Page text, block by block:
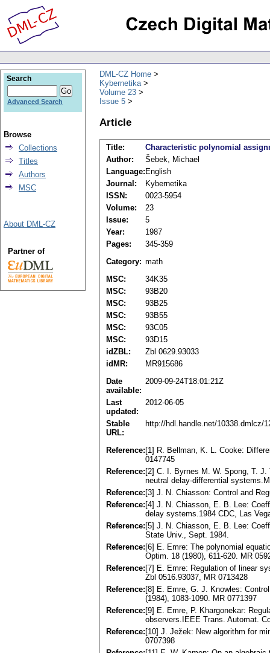
DML-CZ Home
Kybernetika
Volume 23
Issue 5
Article
Title:
Characteristic polynomial
Author:
Šebek, Michael
Language: English
Journal:
Kybernetika
ISSN:
0023-5954
Volume:
23
Issue:
5
Year:
1987
Pages:
345-359
Category: math
MSC:
34K35
MSC:
93B20
MSC:
93B25
MSC:
93B55
MSC:
93C05
MSC:
93D15
idZBL:
Zbl 0629.93033
idMR:
MR915686
Date
available:
2009-09-24T18:01:21Z
Last
updated:
2012-06-05
Stable
URL:
http://hdl.handle.net/10338.dmlcz/
Reference: [1] R. Bellman, K. L. Cooke:
0147745
Reference: [2] C. I. Byrnes M. W. Spong, T.
neutral delay-differential
Reference: [3] J. N. Chiasson: Control and
Reference: [4] J. N. Chiasson, E. B. Lee:
delay systems.1984 CDC, Las
Reference: [5] J. N. Chiasson, E. B. Lee:
State Univ., Sept. 1984.
Reference: [6] E. Emre: The polynomial
Optim. 18 (1980), 611-620. MR
Reference: [7] E. Emre: Regulation of linear
Zbl 0516.93037, MR 0713428
Reference: [8] E. Emre, G. J. Knowles:
(1984), 1083-1090. MR 0771397
Reference: [9] E. Emre, P. Khargonekar:
observers.IEEE Trans. Automat.
Reference: [10] J. Ježek: New algorithm for
0707398
Search
Advanced Search
Browse
Collections
Titles
Authors
MSC
About DML-CZ
Partner of